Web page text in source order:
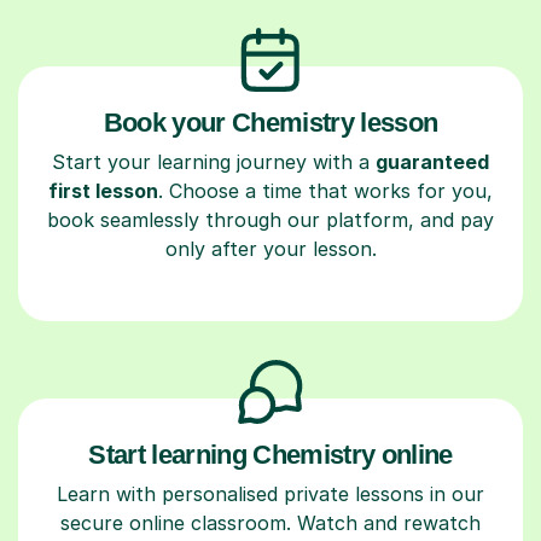
Book your Chemistry lesson
Start your learning journey with a guaranteed
first lesson. Choose a time that works for you,
book seamlessly through our platform, and pay
only after your lesson.
Start learning Chemistry online
Learn with personalised private lessons in our
secure online classroom. Watch and rewatch